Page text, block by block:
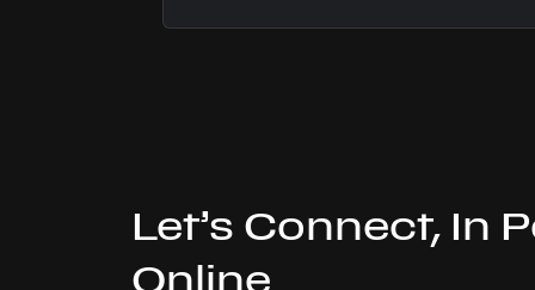
Let’s Connect, In
Online